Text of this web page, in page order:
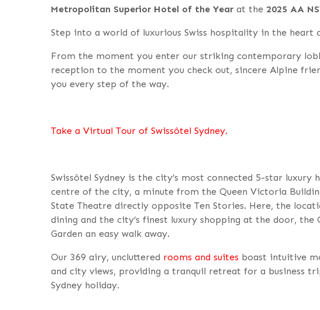
Metropolitan Superior Hotel of the Year at the 2025 AA
Step into a world of luxurious Swiss hospitality in the heart
From the moment you enter our striking contemporary
reception to the moment you check out, sincere Alpine
you every step of the way.
Take a Virtual Tour of Swissôtel Sydney.
Swissôtel Sydney is the city’s most connected 5-star
centre of the city, a minute from the Queen Victoria
State Theatre directly opposite Ten Stories. Here, the
dining and the city’s finest luxury shopping at the door, the
Garden an easy walk away.
Our 369 airy, uncluttered rooms and suites boast intuitive
and city views, providing a tranquil retreat for a business
Sydney holiday.